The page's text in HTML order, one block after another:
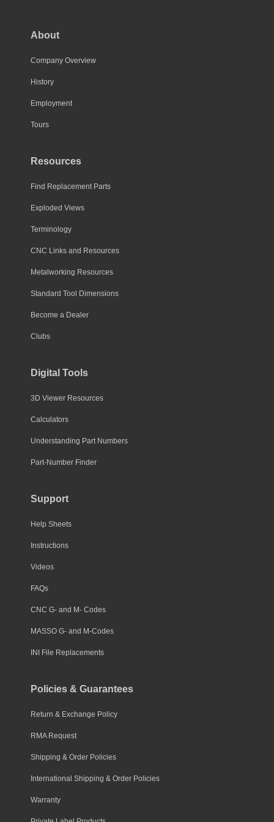
About
Company Overview
History
Employment
Tours
Resources
Find Replacement Parts
Exploded Views
Terminology
CNC Links and Resources
Metalworking Resources
Standard Tool Dimensions
Become a Dealer
Clubs
Digital Tools
3D Viewer Resources
Calculators
Understanding Part Numbers
Part-Number Finder
Support
Help Sheets
Instructions
Videos
FAQs
CNC G- and M- Codes
MASSO G- and M-Codes
INI File Replacements
Policies & Guarantees
Return & Exchange Policy
RMA Request
Shipping & Order Policies
International Shipping & Order Policies
Warranty